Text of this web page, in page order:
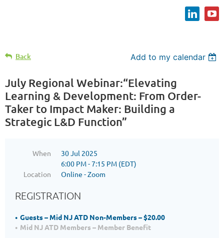
Back Add to my calendar
July Regional Webinar:“Elevating
Learning & Development: From Order-
Taker to Impact Maker: Building a
Strategic L&D Function”
When
30 Jul 2025
6:00 PM - 7:15 PM (EDT)
Location
Online - Zoom
REGISTRATION
Guests – Mid NJ ATD Non-Members – $20.00
Mid NJ ATD Members – Member Benefit